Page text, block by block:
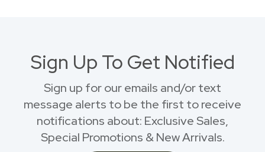
Sign Up To Get Notified
Sign up for our emails and/or text
message alerts to be the first to receive
notifications about: Exclusive Sales,
Special Promotions & New Arrivals.